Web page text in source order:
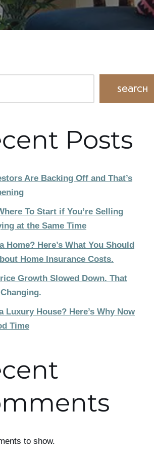
Search
Posts
Are Backing Off and That’s
To Start if You’re Selling
at the Same Time
Home? Here’s What You Should
Home Insurance Costs.
Growth Slowed Down. That
Luxury House? Here’s Why Now
Time
to show.